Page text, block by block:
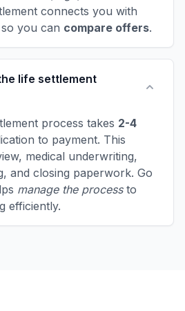
connects you with
you can compare offers.
life settlement
process takes 2-4
to payment. This
medical underwriting,
and closing paperwork. Go
manage the processto
efficiently.